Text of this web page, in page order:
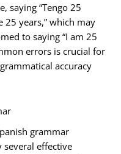
saying “Tengo 25
25 years,” which may
to saying “I am 25
errors is crucial for
accuracy
grammar
several effective